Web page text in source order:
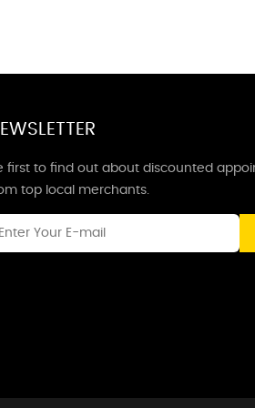
first to find out about discounted
top local merchants.